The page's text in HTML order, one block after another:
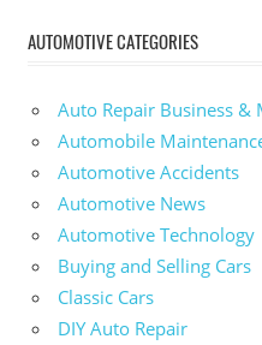
AUTOMOTIVE CATEGORIES
Auto Repair Business &
Automobile
Automotive Accidents
Automotive News
Automotive Technology
Buying and Selling Cars
Classic Cars
DIY Auto Repair